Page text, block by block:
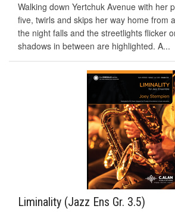
Walking down Yertchuk Avenue with her
five, twirls and skips her way home from
the night falls and the streetlights flicker
shadows in between are highlighted. A...
Liminality (Jazz Ens Gr. 3.5)